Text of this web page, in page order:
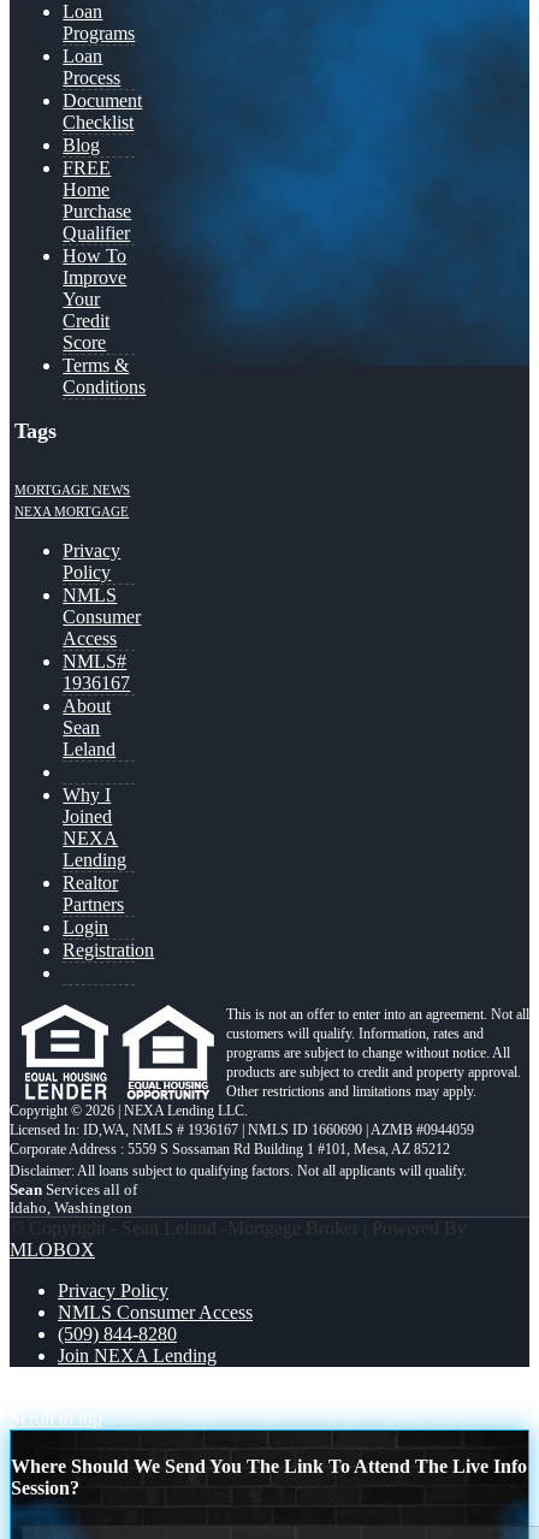
Loan
Programs
Loan
Process
Document
Checklist
Blog
FREE
Home
Purchase
Qualifier
How To
Improve
Your
Credit
Score
Terms &
Conditions
Tags
MORTGAGE NEWS
NEXA MORTGAGE
Privacy
Policy
NMLS
Consumer
Access
NMLS#
1936167
About
Sean
Leland
Why I
Joined
NEXA
Lending
Realtor
Partners
Login
Registration
This is not an offer to enter into an agreement. Not all
customers will qualify. Information, rates and
programs are subject to change without notice. All
products are subject to credit and property approval.
Other restrictions and limitations may apply.
Copyright © 2026 | NEXA Lending LLC.
Licensed In: ID,WA, NMLS # 1936167 | NMLS ID 1660690 | AZMB #0944059
Corporate Address : 5559 S Sossaman Rd Building 1 #101, Mesa, AZ 85212
Sean Services all of
Idaho, Washington
© Copyright - Sean Leland -Mortgage Broker | Powered By
MLOBOX
Privacy Policy
NMLS Consumer Access
(509) 844-8280
Join NEXA Lending
Scroll to top
Where Should We Send You The Link To Attend The Live Info
Session?